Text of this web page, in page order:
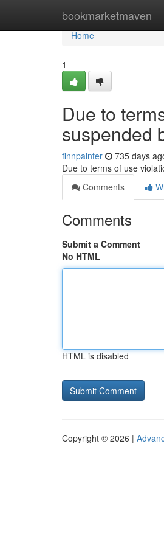
bookmarketmaven
Home
Home
1
Due to
suspended
finnpainter 735 days
Due to terms of use
Comments
Comments
Submit a Comment
No HTML
HTML is disabled
Copyright © 2026 |